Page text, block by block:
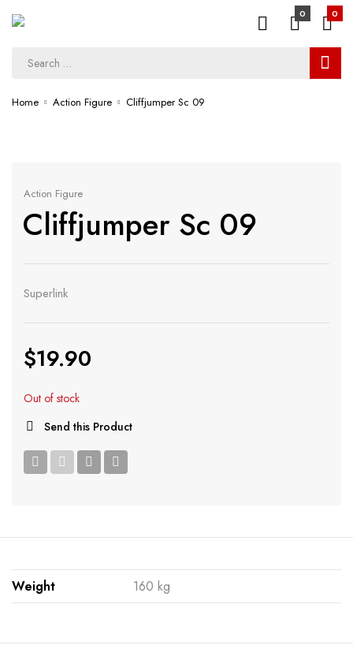
0 0
Home Action Figure Cliffjumper Sc 09
Action Figure
Cliffjumper Sc 09
Superlink
$19.90
Out of stock
Send this Product
Weight 160 kg